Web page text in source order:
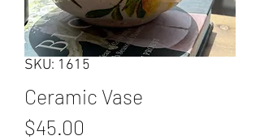
SKU: 1615
Ceramic Vase
$45.00